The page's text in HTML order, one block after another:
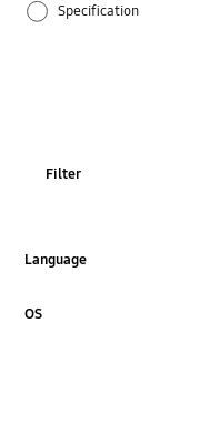
Specification
Filter
Language
OS